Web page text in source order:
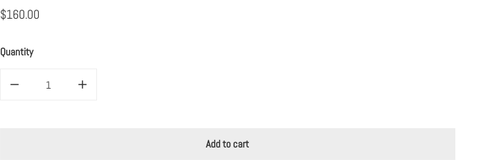
Regular
$160.00
Quantity
Add to cart